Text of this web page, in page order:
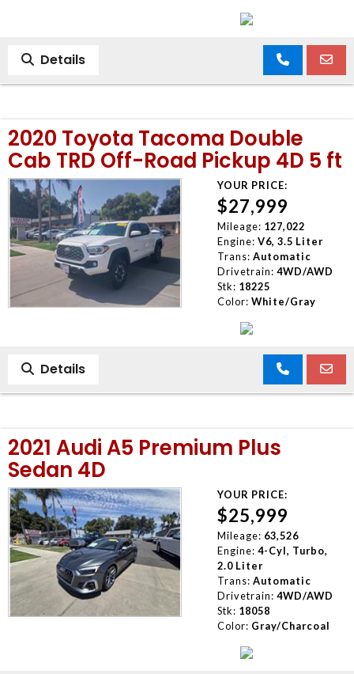
Details
2020 Toyota Tacoma Double
Cab TRD Off-Road Pickup 4D 5 ft
YOUR PRICE:
$27,999
Mileage: 127,022
Engine: V6, 3.5 Liter
Trans: Automatic
Drivetrain: 4WD/AWD
Stk: 18225
Color: White/Gray
Details
2021 Audi A5 Premium Plus
Sedan 4D
YOUR PRICE:
$25,999
Mileage: 63,526
Engine: 4-Cyl, Turbo,
2.0 Liter
Trans: Automatic
Drivetrain: 4WD/AWD
Stk: 18058
Color: Gray/Charcoal